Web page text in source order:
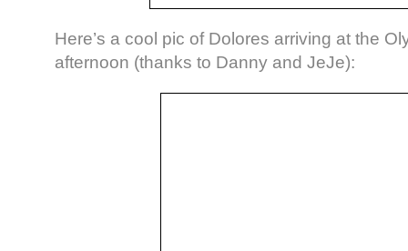
Here’s a cool pic of Dolores arriving at the
afternoon (thanks to Danny and JeJe):